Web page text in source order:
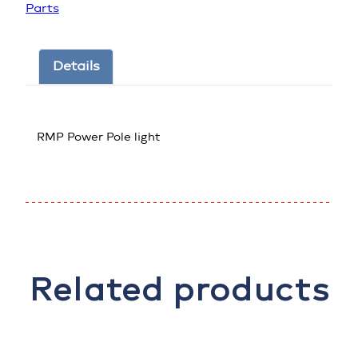
Parts
Details
RMP Power Pole light
Related products